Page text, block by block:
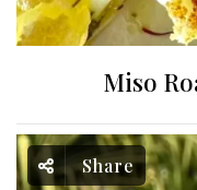
Miso
Share